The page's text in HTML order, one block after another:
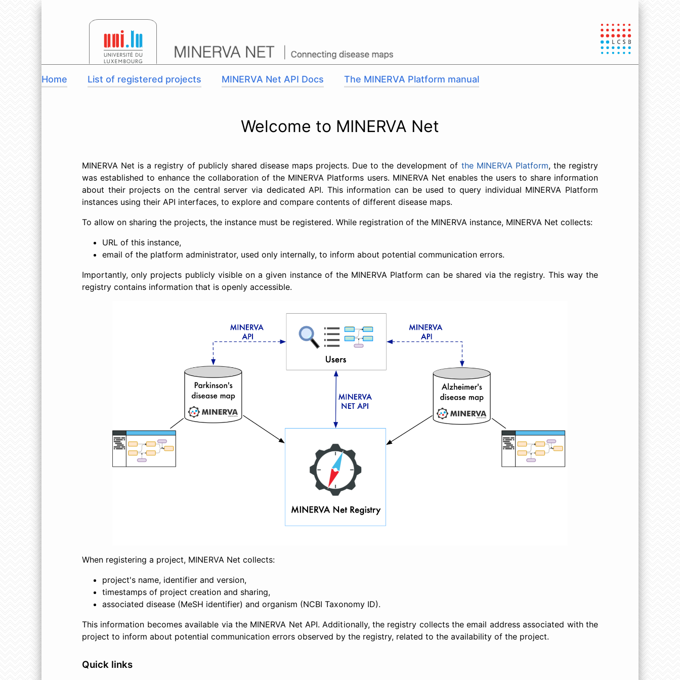
Home List of registered projects MINERVA Net API Docs The MINERVA Platform manual
Welcome to MINERVA Net
MINERVA Net is a registry of publicly shared disease maps projects. Due to the development of the MINERVA Platform, the registry
was established to enhance the collaboration of the MINERVA Platforms users. MINERVA Net enables the users to share information
about their projects on the central server via dedicated API. This information can be used to query individual MINERVA Platform
instances using their API interfaces, to explore and compare contents of different disease maps.
To allow on sharing the projects, the instance must be registered. While registration of the MINERVA instance, MINERVA Net collects:
URL of this instance,
email of the platform administrator, used only internally, to inform about potential communication errors.
Importantly, only projects publicly visible on a given instance of the MINERVA Platform can be shared via the registry. This way the
registry contains information that is openly accessible.
When registering a project, MINERVA Net collects:
project's name, identifier and version,
timestamps of project creation and sharing,
associated disease (MeSH identifier) and organism (NCBI Taxonomy ID).
This information becomes available via the MINERVA Net API. Additionally, the registry collects the email address associated with the
project to inform about potential communication errors observed by the registry, related to the availability of the project.
Quick links